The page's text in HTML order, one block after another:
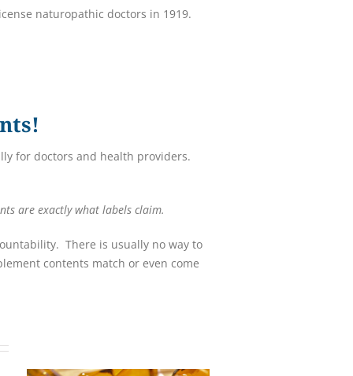
naturopathic doctors in 1919.
for doctors and health providers.
are exactly what labels claim.
There is usually no way to
contents match or even come